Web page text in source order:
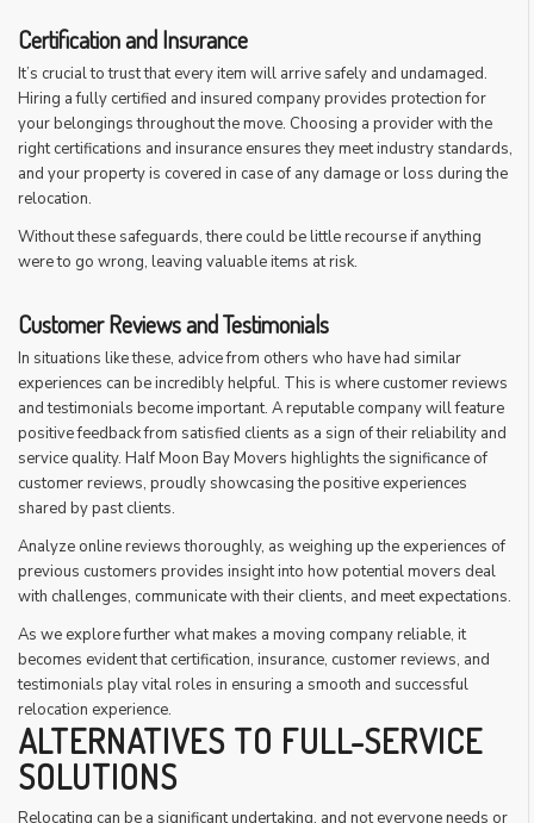
Certification and Insurance
It’s crucial to trust that every item will arrive safely and undamaged.
Hiring a fully certified and insured company provides protection for
your belongings throughout the move. Choosing a provider with the
right certifications and insurance ensures they meet industry standards,
and your property is covered in case of any damage or loss during the
relocation.
Without these safeguards, there could be little recourse if anything
were to go wrong, leaving valuable items at risk.
Customer Reviews and Testimonials
In situations like these, advice from others who have had similar
experiences can be incredibly helpful. This is where customer reviews
and testimonials become important. A reputable company will feature
positive feedback from satisfied clients as a sign of their reliability and
service quality. Half Moon Bay Movers highlights the significance of
customer reviews, proudly showcasing the positive experiences
shared by past clients.
Analyze online reviews thoroughly, as weighing up the experiences of
previous customers provides insight into how potential movers deal
with challenges, communicate with their clients, and meet expectations.
As we explore further what makes a moving company reliable, it
becomes evident that certification, insurance, customer reviews, and
testimonials play vital roles in ensuring a smooth and successful
relocation experience.
ALTERNATIVES TO FULL-SERVICE
SOLUTIONS
Relocating can be a significant undertaking, and not everyone needs or